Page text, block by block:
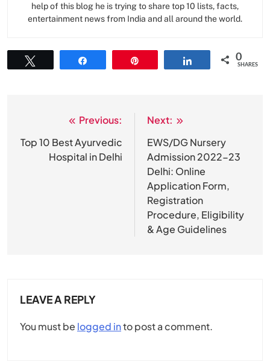
help of this blog he is trying to share top 10 lists, facts,
entertainment news from India and all around the world.
0
SHARES
navigation
Previous:
Top 10 Best Ayurvedic
Hospital in Delhi
Next:
EWS/DG Nursery
Admission 2022-23
Delhi: Online
Application Form,
Registration
Procedure, Eligibility
& Age Guidelines
LEAVE A REPLY
You must be logged into post a comment.